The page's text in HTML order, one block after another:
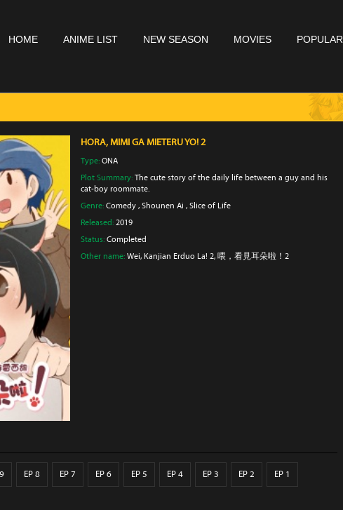
HOME ANIME LIST NEW SEASON MOVIES POPULAR
HORA, MIMI GA MIETERU YO! 2
Type: ONA
Plot Summary: The cute story of the daily life between a guy and his
cat-boy roommate.
Genre: Comedy , Shounen Ai , Slice of Life
Released: 2019
Status: Completed
Other name: Wei, Kanjian Erduo La! 2, 喂，看見耳朵啦！2
EP 8 EP 7 EP 6 EP 5 EP 4 EP 3 EP 2 EP 1